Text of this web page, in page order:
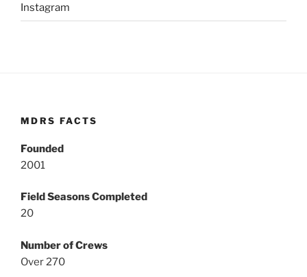
Instagram
MDRS FACTS
Founded
2001
Field Seasons Completed
20
Number of Crews
Over 270